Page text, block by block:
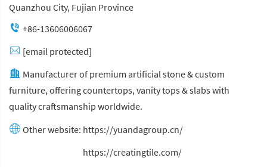
Quanzhou City, Fujian Province
+86-13606006067
[email protected]
Manufacturer of premium artificial stone & custom
furniture, offering countertops, vanity tops & slabs with
quality craftsmanship worldwide.
Other website: https://yuandagroup.cn/
https://creatingtile.com/